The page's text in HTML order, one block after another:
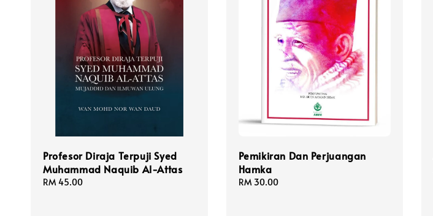
Profesor Diraja Terpuji Syed
Muhammad Naquib Al-Attas
Regular
RM 45.00
Pemikiran Dan Perjuangan
Hamka
Regular
RM 30.00